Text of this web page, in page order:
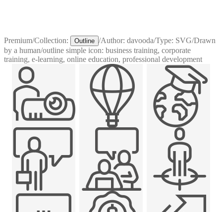
Premium/Collection: Outline /Author: davooda/Type: SVG/Drawn
by a human/outline simple icon: business training, corporate
training, e-learning, online education, professional development